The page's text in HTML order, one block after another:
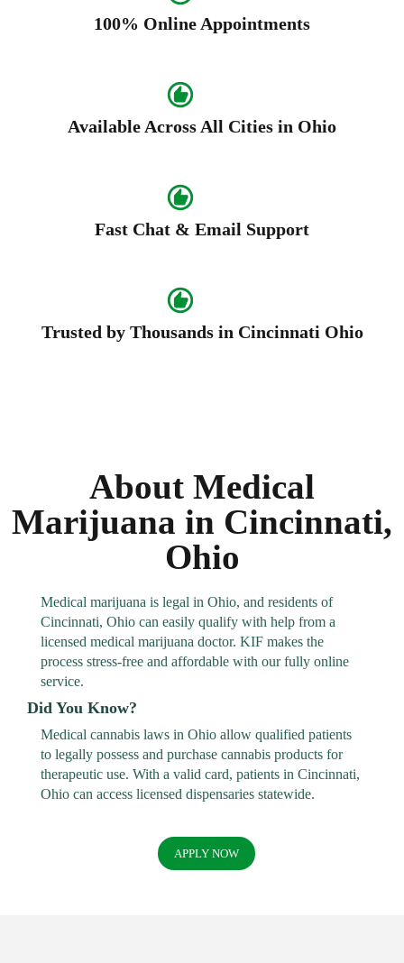
100% Online Appointments
Available Across All Cities in Ohio
Fast Chat & Email Support
Trusted by Thousands in Cincinnati Ohio
About Medical
Marijuana in Cincinnati,
Ohio
Medical marijuana is legal in Ohio, and residents of
Cincinnati, Ohio can easily qualify with help from a
licensed medical marijuana doctor. KIF makes the
process stress-free and affordable with our fully online
service.
Did You Know?
Medical cannabis laws in Ohio allow qualified patients
to legally possess and purchase cannabis products for
therapeutic use. With a valid card, patients in Cincinnati,
Ohio can access licensed dispensaries statewide.
APPLY NOW